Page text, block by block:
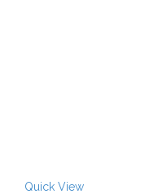
Quick View